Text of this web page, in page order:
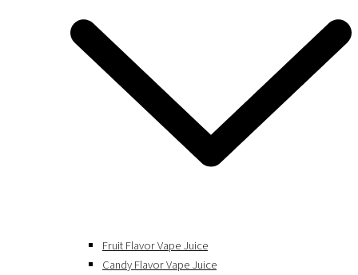
Fruit Flavor Vape Juice
Candy Flavor Vape Juice